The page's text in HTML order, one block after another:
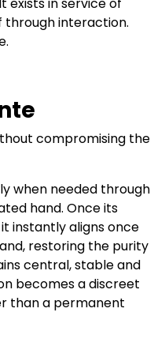
exists in service of
through interaction.
compromising the
when needed through
hand. Once its
instantly aligns once
restoring the purity
central, stable and
becomes a discreet
than a permanent